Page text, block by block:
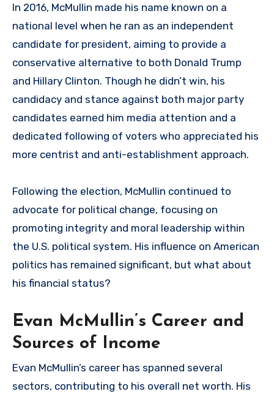
In 2016, McMullin made his name known on a
national level when he ran as an independent
candidate for president, aiming to provide a
conservative alternative to both Donald Trump
and Hillary Clinton. Though he didn’t win, his
candidacy and stance against both major party
candidates earned him media attention and a
dedicated following of voters who appreciated his
more centrist and anti-establishment approach.
Following the election, McMullin continued to
advocate for political change, focusing on
promoting integrity and moral leadership within
the U.S. political system. His influence on American
politics has remained significant, but what about
his financial status?
Evan McMullin’s Career and
Sources of Income
Evan McMullin’s career has spanned several
sectors, contributing to his overall net worth. His